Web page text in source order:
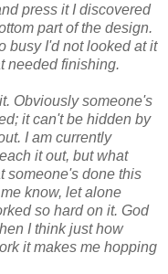
press it I discovered
part of the design.
busy I'd not looked at it
needed finishing.
Obviously someone's
it can't be hidden by
I am currently
it out, but what
someone's done this
know, let alone
so hard on it. God
I think just how
it makes me hopping